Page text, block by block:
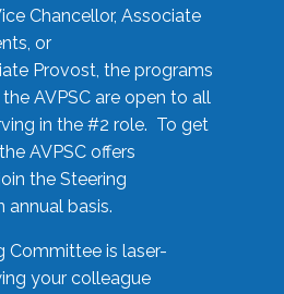
Chancellor, Associate
or
Provost, the programs
AVPSC are open to all
in the #2 role. To get
AVPSC offers
the Steering
annual basis.
Committee is laser-
your colleague